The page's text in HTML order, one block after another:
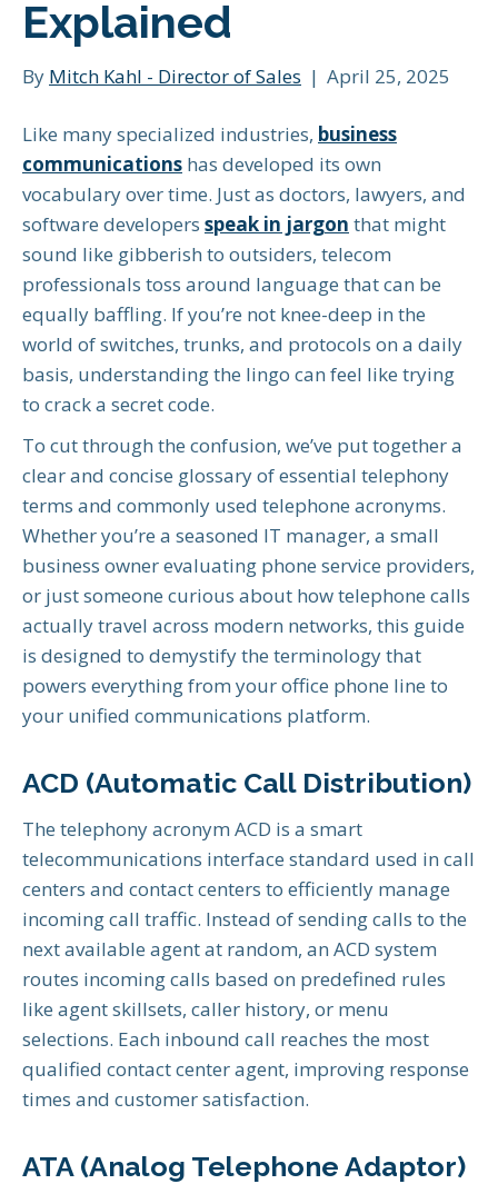
Explained
By Mitch Kahl - Director of Sales | April 25, 2025
Like many specialized industries, business
communications has developed its own
vocabulary over time. Just as doctors, lawyers, and
software developers speak in jargon that might
sound like gibberish to outsiders, telecom
professionals toss around language that can be
equally baffling. If you’re not knee-deep in the
world of switches, trunks, and protocols on a daily
basis, understanding the lingo can feel like trying
to crack a secret code.
To cut through the confusion, we’ve put together a
clear and concise glossary of essential telephony
terms and commonly used telephone acronyms.
Whether you’re a seasoned IT manager, a small
business owner evaluating phone service providers,
or just someone curious about how telephone calls
actually travel across modern networks, this guide
is designed to demystify the terminology that
powers everything from your office phone line to
your unified communications platform.
ACD (Automatic Call Distribution)
The telephony acronym ACD is a smart
telecommunications interface standard used in call
centers and contact centers to efficiently manage
incoming call traffic. Instead of sending calls to the
next available agent at random, an ACD system
routes incoming calls based on predefined rules
like agent skillsets, caller history, or menu
selections. Each inbound call reaches the most
qualified contact center agent, improving response
times and customer satisfaction.
ATA (Analog Telephone Adaptor)